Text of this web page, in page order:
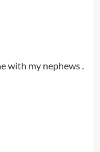
with my nephews .